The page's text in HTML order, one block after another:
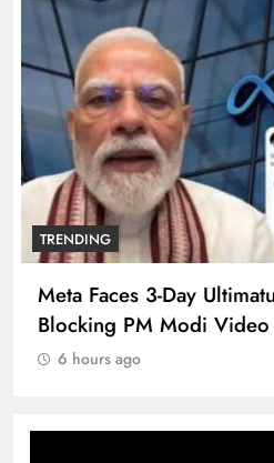
TRENDING
Meta Faces 3-Day
Blocking PM Modi
6 hours ago